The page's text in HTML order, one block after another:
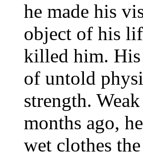
he made his
object of his
killed him.
of untold
strength.
months ago,
wet clothes